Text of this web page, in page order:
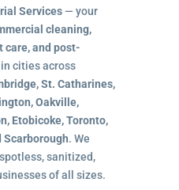
Services— your
cleaning,
and post-
cities across
St. Catharines,
Oakville,
Etobicoke, Toronto,
Scarborough. We
sanitized,
of all sizes.